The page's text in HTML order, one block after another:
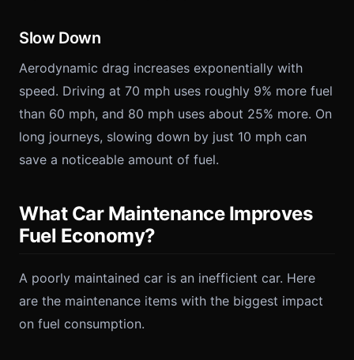
Slow Down
Aerodynamic drag increases exponentially with
speed. Driving at 70 mph uses roughly 9% more fuel
than 60 mph, and 80 mph uses about 25% more. On
long journeys, slowing down by just 10 mph can
save a noticeable amount of fuel.
What Car Maintenance Improves
Fuel Economy?
A poorly maintained car is an inefficient car. Here
are the maintenance items with the biggest impact
on fuel consumption.